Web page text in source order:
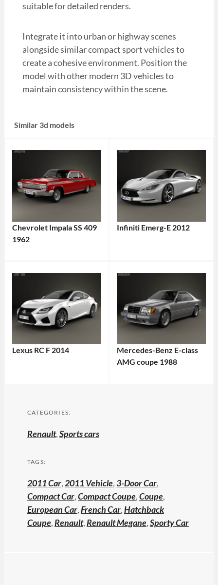
suitable for detailed renders.
Integrate it into urban or highway scenes
alongside similar compact sport vehicles to
create a cohesive environment. Position the
model with other modern 3D vehicles to
maintain consistency within the scene.
Similar 3d models
Chevrolet Impala SS 409
1962
Infiniti Emerg-E 2012
Lexus RC F 2014
Mercedes-Benz E-class
AMG coupe 1988
CATEGORIES:
Renault,Sports cars
TAGS:
2011 Car,2011 Vehicle, 3-Door Car,
Compact Car,Compact Coupe,Coupe,
European Car,French Car,Hatchback
Coupe,Renault,Renault Megane,Sporty Car